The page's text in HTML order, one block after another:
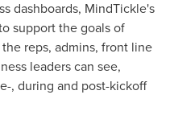
dashboards, MindTickle's
support the goals of
reps, admins, front line
leaders can see,
, during and post-kickoff